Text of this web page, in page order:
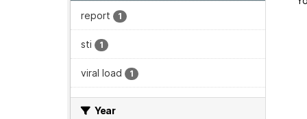
report 1
sti 1
viral load 1
Year